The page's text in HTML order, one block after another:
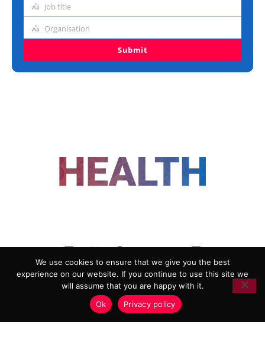
Job
Job title
Organisation
Organisation
Submit
ADVERTISING
COOKIE POLICY
PRIVACY POLICY
TERMS AND CONDITIONS
HEALTHTECH MARKETING AGENCY
We use cookies to ensure that we give you the best
experience on our website. If you continue to use this site we
will assume that you are happy with it.
Ok
Privacy policy